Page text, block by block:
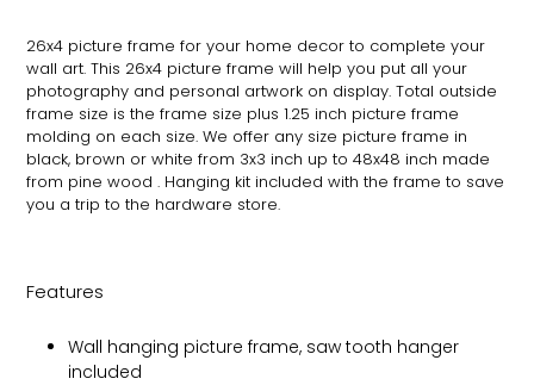
to
your
cart
26x4 picture frame for your home decor to complete your
wall art. This 26x4 picture frame will help you put all your
photography and personal artwork on display. Total outside
frame size is the frame size plus 1.25 inch picture frame
molding on each size. We offer any size picture frame in
black, brown or white from 3x3 inch up to 48x48 inch made
from pine wood . Hanging kit included with the frame to save
you a trip to the hardware store.
Features
Wall hanging picture frame, saw tooth hanger
included